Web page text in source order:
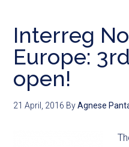
Interreg
Europe:
open!
21 April, 2016 ByAgnese